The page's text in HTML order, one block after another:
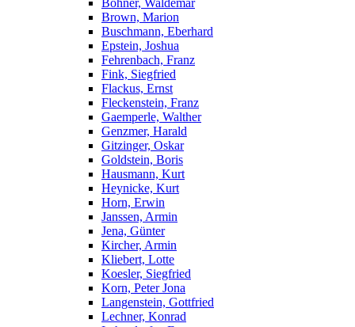
Brown, Marion
Buschmann, Eberhard
Epstein, Joshua
Fehrenbach, Franz
Fink, Siegfried
Flackus, Ernst
Fleckenstein, Franz
Gaemperle, Walther
Genzmer, Harald
Gitzinger, Oskar
Goldstein, Boris
Hausmann, Kurt
Heynicke, Kurt
Horn, Erwin
Janssen, Armin
Jena, Günter
Kircher, Armin
Kliebert, Lotte
Koesler, Siegfried
Korn, Peter Jona
Langenstein, Gottfried
Lechner, Konrad